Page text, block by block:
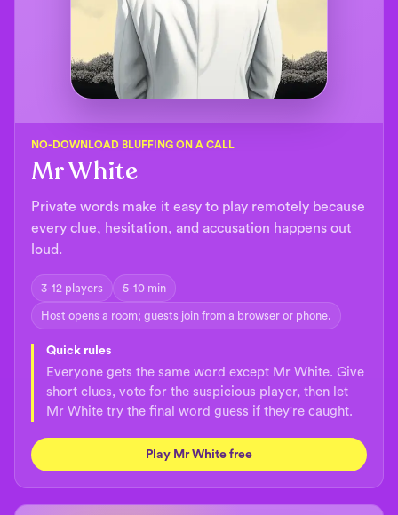
NO-DOWNLOAD BLUFFING ON A CALL
Mr White
Private words make it easy to play remotely because
every clue, hesitation, and accusation happens out
loud.
3-12 players 5-10 min
Host opens a room; guests join from a browser or phone.
Quick rules
Everyone gets the same word except Mr White. Give
short clues, vote for the suspicious player, then let
Mr White try the final word guess if they're caught.
Play Mr White free